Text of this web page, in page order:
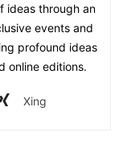
ideas through an
events and
profound ideas
online editions.
Xing